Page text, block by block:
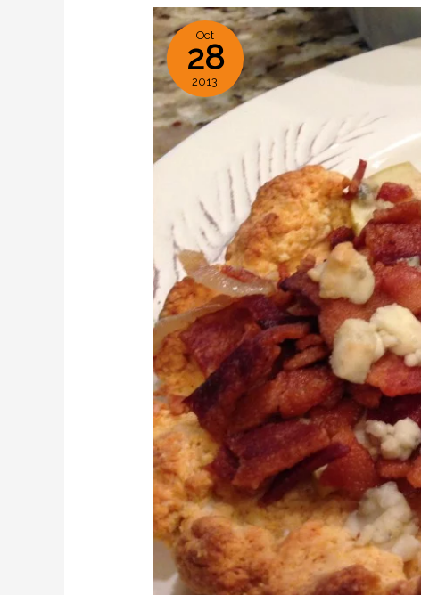
Oct
28
2013